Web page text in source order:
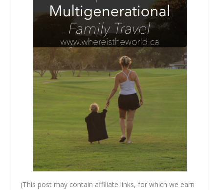
(This post may contain affiliate links, for which we earn